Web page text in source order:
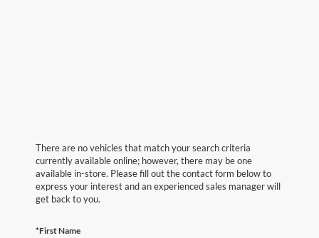
There are no vehicles that match your search criteria
currently available online; however, there may be one
available in-store. Please fill out the contact form below to
express your interest and an experienced sales manager will
get back to you.
*First Name